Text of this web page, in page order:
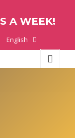
A WEEK!
English